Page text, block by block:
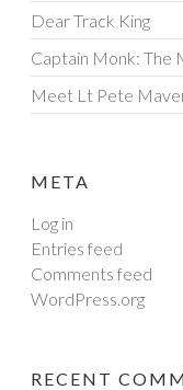
Dear Track King
Captain Monk: The
Meet Lt Pete
META
Log in
Entries feed
Comments feed
WordPress.org
RECENT